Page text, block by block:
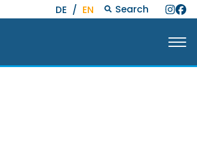
DE / EN Search